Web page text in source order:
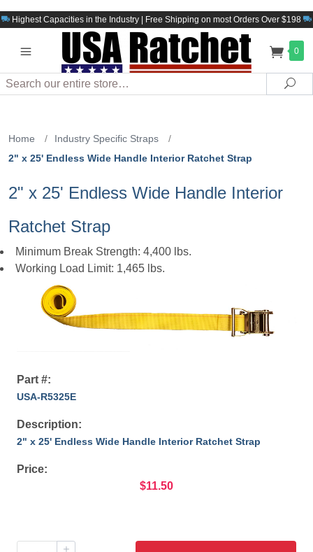
Highest Capacities in the Industry | Free Shipping on most Orders Over $198
0
Search
Home / Industry Specific Straps
/
2" x 25' Endless Wide Handle Interior Ratchet Strap
2" x 25' Endless Wide Handle Interior
Ratchet Strap
Minimum Break Strength: 4,400 lbs.
Working Load Limit: 1,465 lbs.
Part #:
USA-R5325E
Description:
2" x 25' Endless Wide Handle Interior Ratchet Strap
Price:
$11.50